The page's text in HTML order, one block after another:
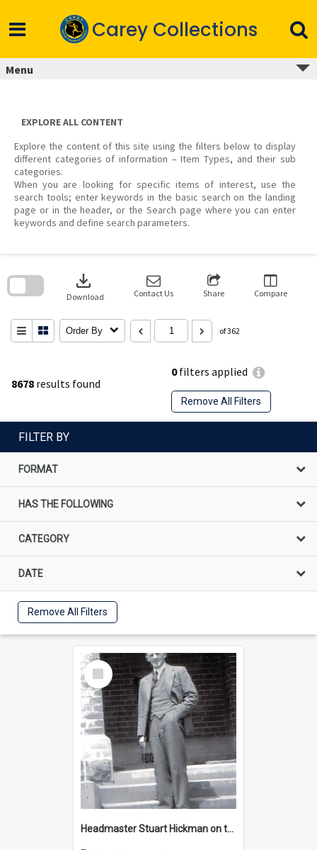
content
Carey Collections
Menu
EXPLORE ALL CONTENT
Explore the content of this site using the filters below to display
different categories of information – Item Types, and their sub
categories.
When you are looking for specific items of interest, use the
search tools; enter keywords in the basic search on the landing
page or in the header, or the Search page where you can enter
keywords and define search parameters.
8678 results found
0filters applied
Remove All Filters
download
Download Contact Us Share Compare
Order By of 362
search
FILTER BY
FORMAT
HAS THE FOLLOWING
CATEGORY
DATE
Remove All Filters
Select
Item
Headmaster Stuart Hickman on the entrance steps of Urangeline, circa 1953